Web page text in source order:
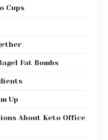
Cups
Fat Bombs
Up
About Keto Office